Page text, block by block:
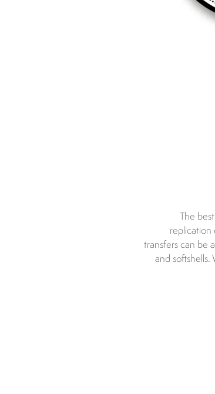
The
replication
transfers can be
and softshells.